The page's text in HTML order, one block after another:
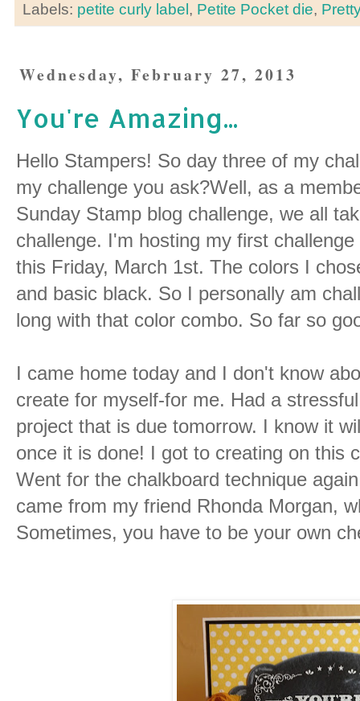
Labels: petite curly label , Petite Pocket die,
Wednesday, February 27, 2013
You're Amazing...
Hello Stampers! So day three of my
my challenge you ask?Well, as a
Sunday Stamp blog challenge, we all
challenge. I'm hosting my first
this Friday, March 1st. The colors I
and basic black. So I personally am
long with that color combo. So far so
I came home today and I don't know
create for myself-for me. Had a
project that is due tomorrow. I know it
once it is done! I got to creating on this
Went for the chalkboard technique
came from my friend Rhonda Morgan,
Sometimes, you have to be your own